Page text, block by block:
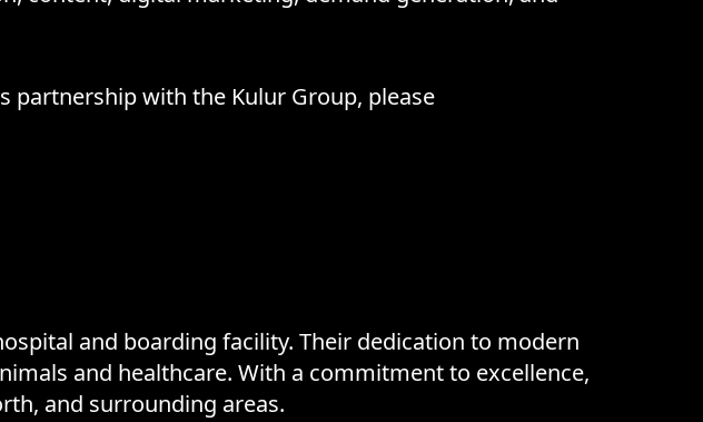
partnership with the Kulur Group, please
and boarding facility. Their dedication to modern
and healthcare. With a commitment to excellence,
and surrounding areas.